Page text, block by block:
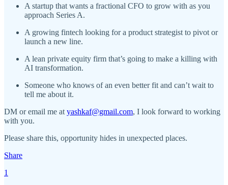
A startup that wants a fractional CFO to grow with as you
approach Series A.
A growing fintech looking for a product strategist to pivot or
launch a new line.
A lean private equity firm that’s going to make a killing with
AI transformation.
Someone who knows of an even better fit and can’t wait to
tell me about it.
DM or email me at yashkaf@gmail.com, I look forward to working
with you.
Please share this, opportunity hides in unexpected places.
Share
1